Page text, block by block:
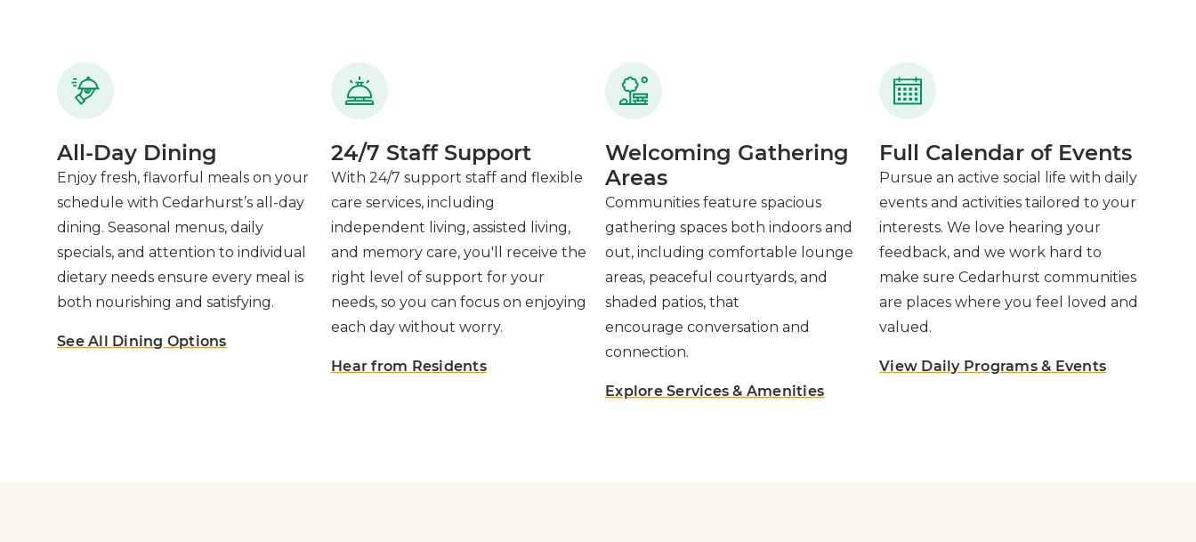
All-Day Dining
Enjoy fresh, flavorful meals on your
schedule with Cedarhurst’s all-day
dining. Seasonal menus, daily
specials, and attention to individual
dietary needs ensure every meal is
both nourishing and satisfying.
See All Dining Options
24/7 Staff Support
With 24/7 support staff and flexible
care services, including
independent living, assisted living,
and memory care, you'll receive the
right level of support for your
needs, so you can focus on enjoying
each day without worry.
Hear from Residents
Welcoming Gathering
Areas
Communities feature spacious
gathering spaces both indoors and
out, including comfortable lounge
areas, peaceful courtyards, and
shaded patios, that
encourage conversation and
connection.
Explore Services & Amenities
Full Calendar of Events
Pursue an active social life with daily
events and activities tailored to your
interests. We love hearing your
feedback, and we work hard to
make sure Cedarhurst communities
are places where you feel loved and
valued.
View Daily Programs & Events